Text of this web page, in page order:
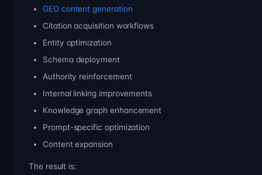
GEO content generation
Citation acquisition workflows
Entity optimization
Schema deployment
Authority reinforcement
Internal linking improvements
Knowledge graph enhancement
Prompt-specific optimization
Content expansion
The result is: